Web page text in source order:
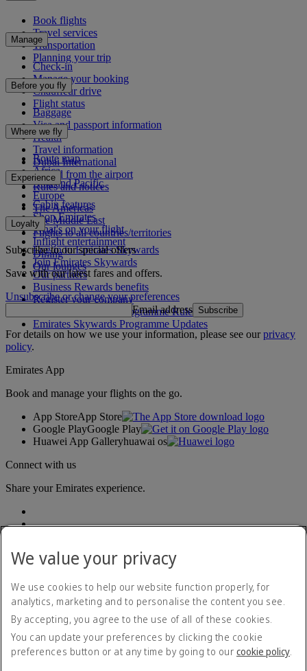
Book flights
Travel services
Transportation
Planning your trip
Manage
Check-in
Manage your booking
Chauffeur drive
Flight status
Before you fly
Baggage
Visa and passport information
Health
Travel information
Dubai International
To and from the airport
Rules and notices
Where we fly
Route map
Africa
Asia and Pacific
Europe
The Americas
The Middle East
Flights to all countries/territories
Experience
Cabin features
Shop Emirates
What's on your flight
Inflight entertainment
Dining
Our lounges
Loyalty
Log in to Emirates Skywards
Join Emirates Skywards
Our partners
Business Rewards benefits
Register your company
Emirates Skywards Programme Rules
Emirates Skywards Programme Updates
Subscribe to our special offers
Save with our latest fares and offers.
Unsubscribe or change your preferences
Email address Subscribe
For details on how we use your information, please see ourprivacy
policy.
Emirates App
Book and manage your flights on the go.
App StoreApp Store
Google PlayGoogle Play
Huawei App Galleryhuawai os
Connect with us
Share your Emirates experience.
Accessibility statement
Contact us
Privacy policy
Terms and conditions
Cookie Policy
We value your privacy
We use cookies to help our website function properly, for
analytics, marketing and to personalise the content you see.
By accepting, you agree to the use of all of these cookies.
You can update your preferences by clicking the cookie
preferences button or at any time by going to our cookie policy.